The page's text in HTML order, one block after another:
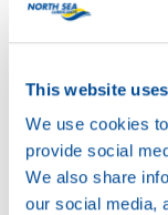
This website
We use cookies
provide social
We also share
our social media,